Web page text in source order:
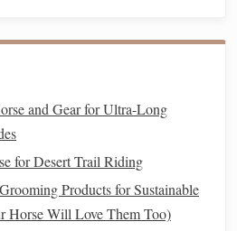
: To initiate the canter, apply
into the
the Girth
girth, helps toguidethe
. This leg provides lateral support
it to maintain straightness
and Gear for Ultra-Long
for Desert Trail Riding
Products for Sustainable
Horse Will Love Them Too)